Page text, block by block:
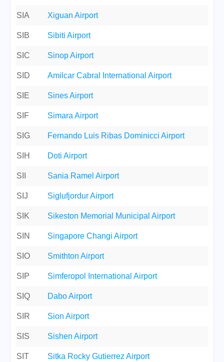
SIA Xiguan Airport
SIB Sibiti Airport
SIC Sinop Airport
SID Amilcar Cabral International Airport
SIE Sines Airport
SIF Simara Airport
SIG Fernando Luis Ribas Dominicci Airport
SIH Doti Airport
SII Sania Ramel Airport
SIJ Siglufjordur Airport
SIK Sikeston Memorial Municipal Airport
SIN Singapore Changi Airport
SIO Smithton Airport
SIP Simferopol International Airport
SIQ Dabo Airport
SIR Sion Airport
SIS Sishen Airport
SIT Sitka Rocky Gutierrez Airport